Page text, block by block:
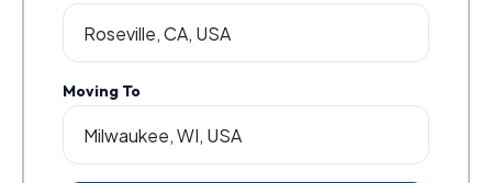
Moving To